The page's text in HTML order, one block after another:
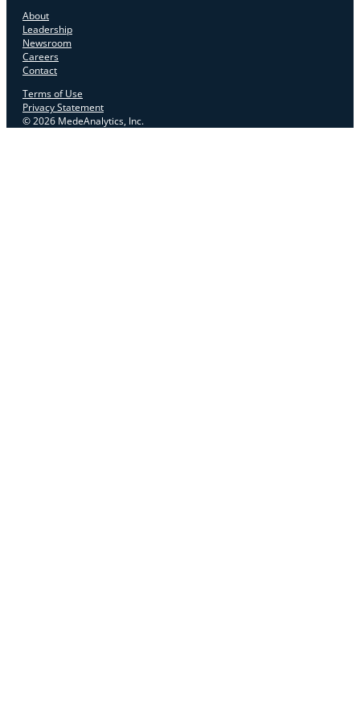
About
Leadership
Newsroom
Careers
Contact
Terms of Use
Privacy Statement
© 2026 MedeAnalytics, Inc.